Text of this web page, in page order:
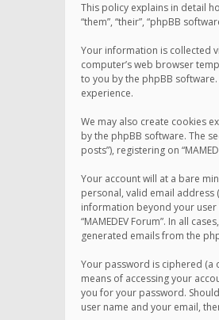
This policy explains in detail
“them”, “their”, “phpBB
Your information is collected
computer’s web browser
to you by the phpBB
experience.
We may also create cookies
by the phpBB software. The
posts”), registering on
Your account will at a bare
personal, valid email address
information beyond your user
“MAMEDEV Forum”. In all
generated emails from the
Your password is ciphered (a
means of accessing your
you for your password.
user name and your email,